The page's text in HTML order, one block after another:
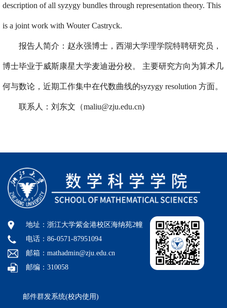
description of all syzygy bundles through representation theory. This
is a joint work with Wouter Castryck.
报告人简介：赵永强博士，西湖大学理学院特聘研究员，
博士毕业于威斯康星大学麦迪逊分校。 主要研究方向为算术几
何与数论，近期工作集中在代数曲线的syzygy resolution 方面。
联系人：刘东文（maliu@zju.edu.cn)
地址：浙江大学紫金港校区海纳苑2幢
电话：86-0571-87951094
邮箱：mathadmin@zju.edu.cn
邮编：310058
邮件群发系统(校内使用)